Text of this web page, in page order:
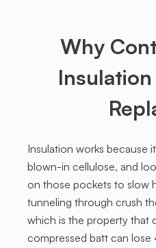
Why
Insulation works because
blown-in cellulose, and
on those pockets to slow
tunneling through crush
which is the property that
compressed batt can